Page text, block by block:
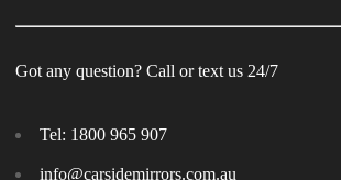
Got any question? Call or text us 24/7
Tel: 1800 965 907
info@carsidemirrors.com.au